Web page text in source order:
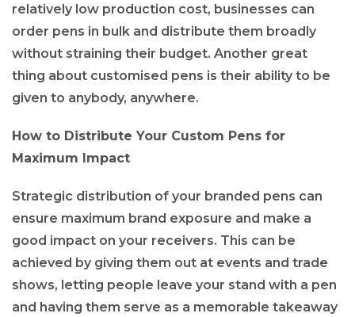
relatively low production cost, businesses can
order pens in bulk and distribute them broadly
without straining their budget. Another great
thing about customised pens is their ability to be
given to anybody, anywhere.
How to Distribute Your Custom Pens for
Maximum Impact
Strategic distribution of your branded pens can
ensure maximum brand exposure and make a
good impact on your receivers. This can be
achieved by giving them out at events and trade
shows, letting people leave your stand with a pen
and having them serve as a memorable takeaway